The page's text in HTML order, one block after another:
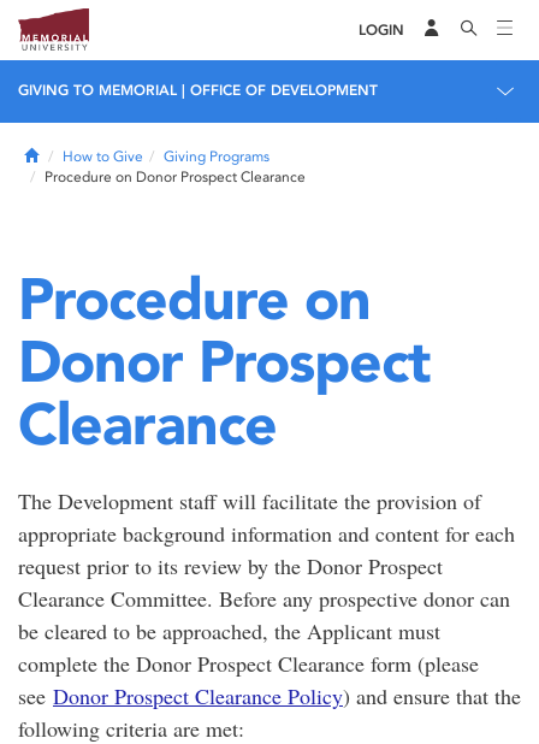
LOGIN
GIVING TO MEMORIAL | OFFICE OF DEVELOPMENT
HomeHow to Give
Giving Programs
Procedure on Donor Prospect Clearance
Procedure on
Donor Prospect
Clearance
The Development staff will facilitate the provision of
appropriate background information and content for each
request prior to its review by the Donor Prospect
Clearance Committee. Before any prospective donor can
be cleared to be approached, the Applicant must
complete the Donor Prospect Clearance form (please
see Donor Prospect Clearance Policy) and ensure that the
following criteria are met: